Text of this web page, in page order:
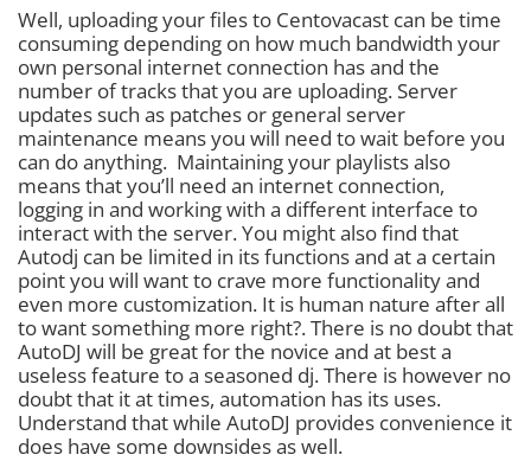
Well, uploading your files to Centovacast can be time
consuming depending on how much bandwidth your
own personal internet connection has and the
number of tracks that you are uploading. Server
updates such as patches or general server
maintenance means you will need to wait before you
can do anything. Maintaining your playlists also
means that you’ll need an internet connection,
logging in and working with a different interface to
interact with the server. You might also find that
Autodj can be limited in its functions and at a certain
point you will want to crave more functionality and
even more customization. It is human nature after all
to want something more right?. There is no doubt that
AutoDJ will be great for the novice and at best a
useless feature to a seasoned dj. There is however no
doubt that it at times, automation has its uses.
Understand that while AutoDJ provides convenience it
does have some downsides as well.